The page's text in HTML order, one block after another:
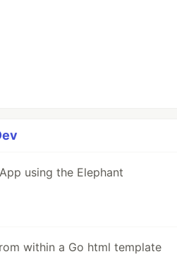
using the Elephant
within a Go html template